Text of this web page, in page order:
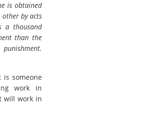
is obtained
by acts
a thousand
than the
is someone
work in
will work in